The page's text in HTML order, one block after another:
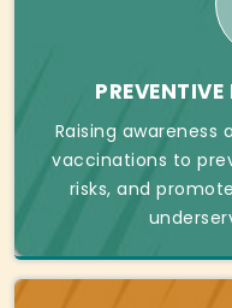
Raising
vaccinations to
risks, and